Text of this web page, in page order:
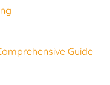
Guide